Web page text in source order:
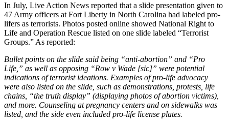
In July, Live Action News reported that a slide presentation given to
47 Army officers at Fort Liberty in North Carolina had labeled pro-
lifers as terrorists. Photos posted online showed National Right to
Life and Operation Rescue listed on one slide labeled “Terrorist
Groups.” As reported:
Bullet points on the slide said being “anti-abortion” and “Pro
Life,” as well as opposing “Row v Wade [sic]” were potential
indications of terrorist ideations. Examples of pro-life advocacy
were also listed on the slide, such as demonstrations, protests, life
chains, “the truth display” (displaying photos of abortion victims),
and more. Counseling at pregnancy centers and on sidewalks was
listed, and the side even included pro-life license plates.